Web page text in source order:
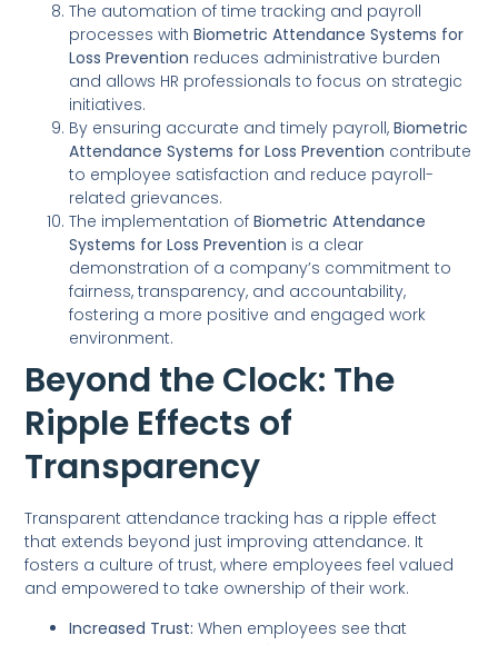
The automation of time tracking and payroll
processes withBiometric Attendance Systems for
Loss Prevention reduces administrative burden
and allows HR professionals to focus on strategic
initiatives.
By ensuring accurate and timely payroll,Biometric
Attendance Systems for Loss Prevention contribute
to employee satisfaction and reduce payroll-
related grievances.
The implementation ofBiometric Attendance
Systems for Loss Prevention is a clear
demonstration of a company’s commitment to
fairness, transparency, and accountability,
fostering a more positive and engaged work
environment.
Beyond the Clock: The
Ripple Effects of
Transparency
Transparent attendance tracking has a ripple effect
that extends beyond just improving attendance. It
fosters a culture of trust, where employees feel valued
and empowered to take ownership of their work.
Increased Trust: When employees see that